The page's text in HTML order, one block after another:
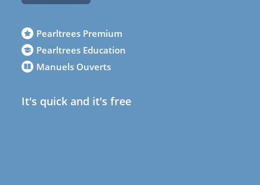
Pearltrees Premium
Pearltrees Education
Manuels Ouverts
It's quick and it's free